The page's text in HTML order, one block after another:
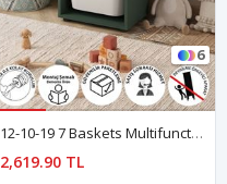
6
12-10-19 7 Baskets Multifunctional Pera Cabinet Green
2,619.90 TL